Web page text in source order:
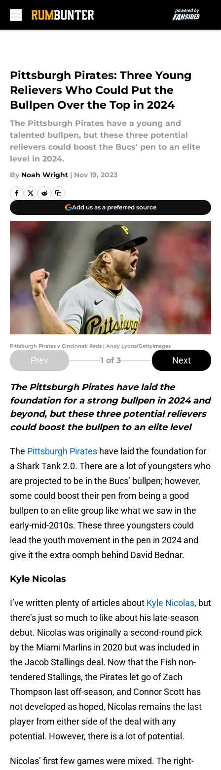
Pittsburgh Pirates: Three Young
Relievers Who Could Put the
Bullpen Over the Top in 2024
The Pittsburgh Pirates have a young and
talented bullpen, but these three potential
relievers could boost the Bucs' pen to an elite
level in 2024.
By Noah Wright | Nov 19, 2023
Add us as a preferred source
Pittsburgh Pirates v Cincinnati Reds | Andy Lyons/GettyImages
Prev 1 of 3 Next
The Pittsburgh Pirates have laid the
foundation for a strong bullpen in 2024 and
beyond, but these three potential relievers
could boost the bullpen to an elite level
The Pittsburgh Pirates have laid the foundation for
a Shark Tank 2.0. There are a lot of youngsters who
are projected to be in the Bucs’ bullpen; however,
some could boost their pen from being a good
bullpen to an elite group like what we saw in the
early-mid-2010s. These three youngsters could
lead the youth movement in the pen in 2024 and
give it the extra oomph behind David Bednar.
Kyle Nicolas
I’ve written plenty of articles about Kyle Nicolas, but
there’s just so much to like about his late-season
debut. Nicolas was originally a second-round pick
by the Miami Marlins in 2020 but was included in
the Jacob Stallings deal. Now that the Fish non-
tendered Stallings, the Pirates let go of Zach
Thompson last off-season, and Connor Scott has
not developed as hoped, Nicolas remains the last
player from either side of the deal with any
potential. However, there is a lot of potential.
Nicolas’ first few games were mixed. The right-